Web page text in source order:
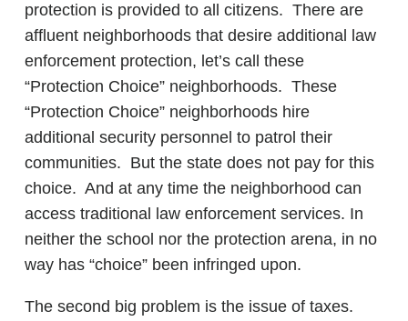
protection is provided to all citizens. There are
affluent neighborhoods that desire additional law
enforcement protection, let’s call these
“Protection Choice” neighborhoods. These
“Protection Choice” neighborhoods hire
additional security personnel to patrol their
communities. But the state does not pay for this
choice. And at any time the neighborhood can
access traditional law enforcement services. In
neither the school nor the protection arena, in no
way has “choice” been infringed upon.
The second big problem is the issue of taxes.